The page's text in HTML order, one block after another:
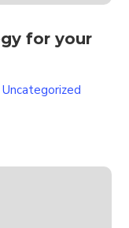
for your
Uncategorized